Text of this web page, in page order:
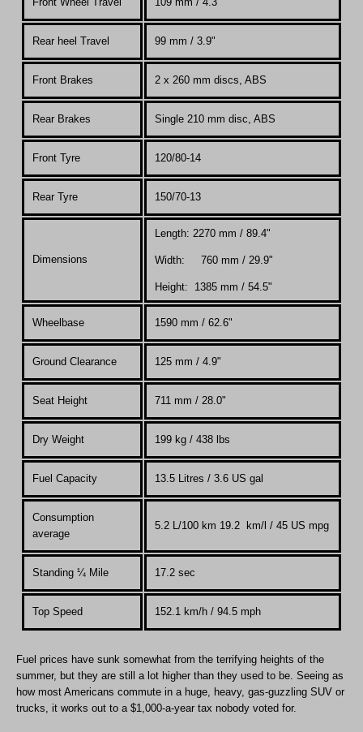
Rear heel Travel 99 mm / 3.9"
Front Brakes 2 x 260 mm discs, ABS
Rear Brakes Single 210 mm disc, ABS
Front Tyre 120/80-14
Rear Tyre 150/70-13
Dimensions
Length: 2270 mm / 89.4"
Width: 760 mm / 29.9"
Height: 1385 mm / 54.5"
Wheelbase 1590 mm / 62.6"
Ground Clearance 125 mm / 4.9"
Seat Height 711 mm / 28.0"
Dry Weight 199 kg / 438 lbs
Fuel Capacity 13.5 Litres / 3.6 US gal
Consumption
average
5.2 L/100 km 19.2 km/l / 45 US mpg
Standing ¼ Mile 17.2 sec
Top Speed 152.1 km/h / 94.5 mph
Fuel prices have sunk somewhat from the terrifying heights of the
summer, but they are still a lot higher than they used to be. Seeing as
how most Americans commute in a huge, heavy, gas-guzzling SUV or
trucks, it works out to a $1,000-a-year tax nobody voted for.